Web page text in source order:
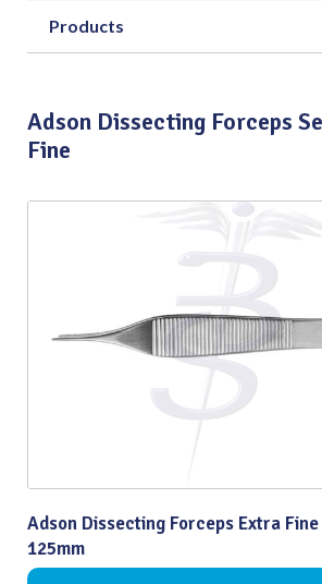
Products
Adson Dissecting Forceps
Fine
Adson Dissecting Forceps Extra
125mm